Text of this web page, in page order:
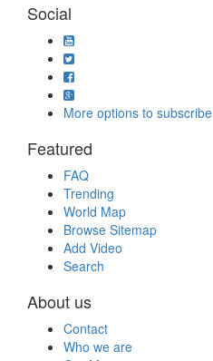
Social
More options to subscribe
Featured
FAQ
Trending
World Map
Browse Sitemap
Add Video
Search
About us
Contact
Who we are